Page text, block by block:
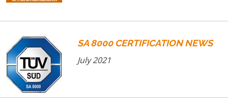
SA 8000 CERTIFICATION NEWS
July 2021